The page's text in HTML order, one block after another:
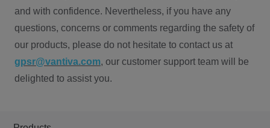
and with confidence. Nevertheless, if you have any
questions, concerns or comments regarding the safety of
our products, please do not hesitate to contact us at
gpsr@vantiva.com, our customer support team will be
delighted to assist you.